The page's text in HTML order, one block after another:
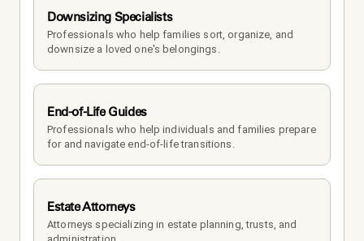
Downsizing Specialists
Professionals who help families sort, organize, and
downsize a loved one's belongings.
End-of-Life Guides
Professionals who help individuals and families prepare
for and navigate end-of-life transitions.
Estate Attorneys
Attorneys specializing in estate planning, trusts, and